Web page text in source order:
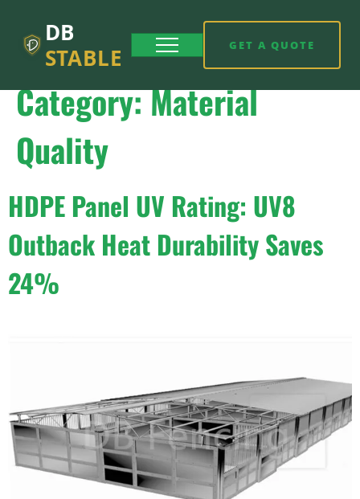
DB
STABLE
GET A QUOTE
Category:Material
Quality
HDPE Panel UV Rating: UV8
Outback Heat Durability Saves
24%